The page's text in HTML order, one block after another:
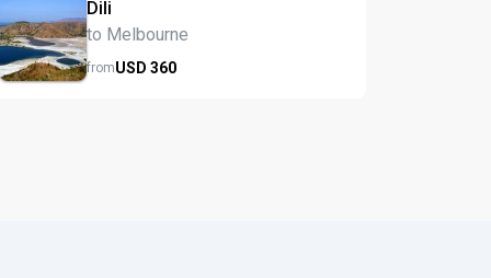
Dili
to Melbourne
fromUSD360